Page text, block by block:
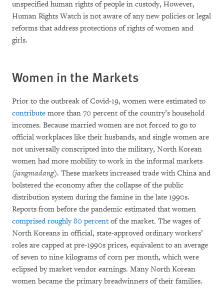
unspecified human rights of people in custody, However,
Human Rights Watch is not aware of any new policies or legal
reforms that address protections of rights of women and
girls.
Women in the Markets
Prior to the outbreak of Covid-19, women were estimated to
contribute more than 70 percent of the country’s household
incomes. Because married women are not forced to go to
official workplaces like their husbands, and single women are
not universally conscripted into the military, North Korean
women had more mobility to work in the informal markets
(jangmadang). These markets increased trade with China and
bolstered the economy after the collapse of the public
distribution system during the famine in the late 1990s.
Reports from before the pandemic estimated that women
comprised roughly 80 percent of the market. The wages of
North Koreans in official, state-approved ordinary workers’
roles are capped at pre-1990s prices, equivalent to an average
of seven to nine kilograms of corn per month, which were
eclipsed by market vendor earnings. Many North Korean
women became the primary breadwinners of their families.